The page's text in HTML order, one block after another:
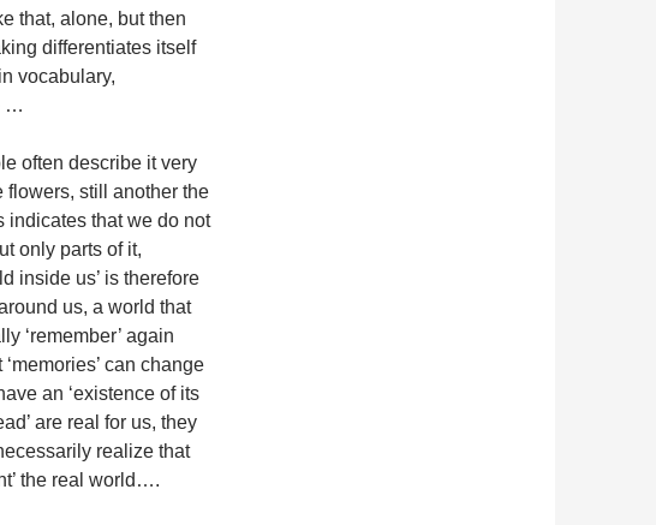
that, alone, but then
differentiates itself
vocabulary,
…
often describe it very
flowers, still another the
that we do not
only parts of it,
inside us’ is therefore
us, a world that
‘remember’ again
can change
an ‘existence of its
are real for us, they
realize that
the real world….